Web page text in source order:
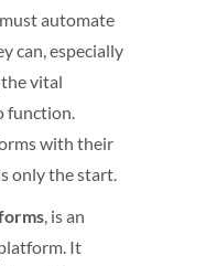
automate
can, especially
vital
function.
with their
only the start.
, is an
It